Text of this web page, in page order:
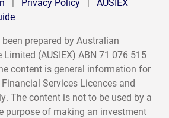
prepared by Australian
(AUSIEX) ABN 71 076 515
content is general information for
Services Licences and
The content is not to be used by a
purpose of making an investment